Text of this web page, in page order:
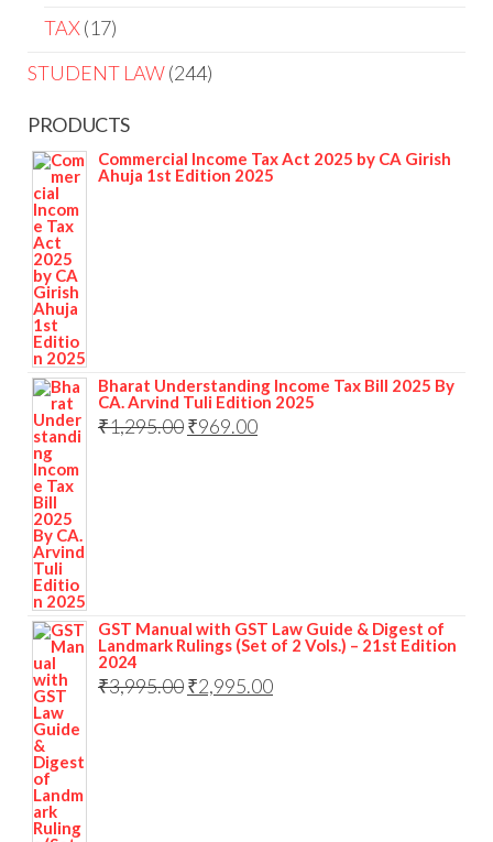
TAX 17
STUDENT LAW 244
PRODUCTS
Commercial Income Tax Act 2025 by CA Girish
Ahuja 1st Edition 2025
Bharat Understanding Income Tax Bill 2025 By
CA. Arvind Tuli Edition 2025
₹1,295.00₹969.00
GST Manual with GST Law Guide & Digest of
Landmark Rulings (Set of 2 Vols.) – 21st Edition
2024
₹3,995.00₹2,995.00